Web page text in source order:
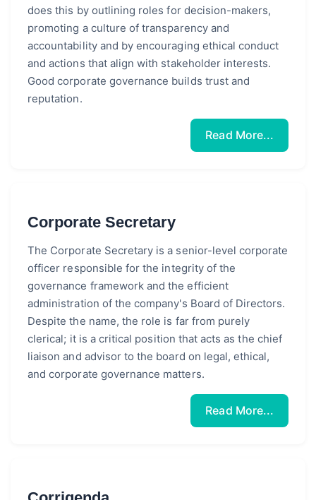
does this by outlining roles for decision-makers,
promoting a culture of transparency and
accountability and by encouraging ethical conduct
and actions that align with stakeholder interests.
Good corporate governance builds trust and
reputation.
Read More...
Corporate Secretary
The Corporate Secretary is a senior-level corporate
officer responsible for the integrity of the
governance framework and the efficient
administration of the company's Board of Directors.
Despite the name, the role is far from purely
clerical; it is a critical position that acts as the chief
liaison and advisor to the board on legal, ethical,
and corporate governance matters.
Read More...